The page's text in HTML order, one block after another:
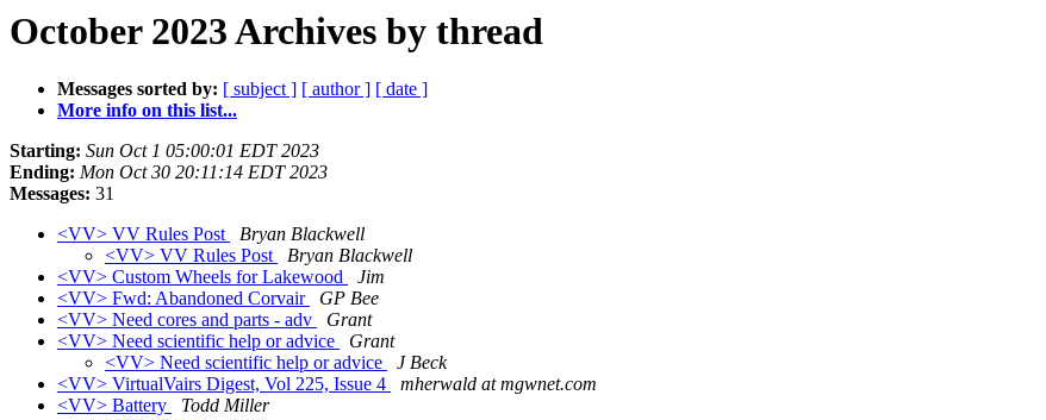
October 2023 Archives by thread
Messages sorted by: [ subject ] [ author ] [ date ]
More info on this list...
Starting: Sun Oct 1 05:00:01 EDT 2023
Ending: Mon Oct 30 20:11:14 EDT 2023
Messages: 31
<VV> VV Rules Post
Bryan Blackwell
<VV> VV Rules Post
Bryan Blackwell
<VV> Custom Wheels for Lakewood
Jim
<VV> Fwd: Abandoned Corvair
GP Bee
<VV> Need cores and parts - adv
Grant
<VV> Need scientific help or advice
Grant
<VV> Need scientific help or advice
J Beck
<VV> VirtualVairs Digest, Vol 225, Issue 4
mherwald at mgwnet.com
<VV> Battery
Todd Miller